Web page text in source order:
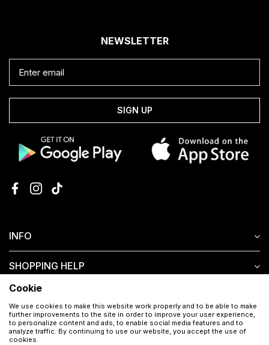
INFO
SHOPPING HELP
NEWSLETTER
SIGN UP
Cookie
We use cookies to make this website work properly and to be able to make
further improvements to the site in order to improve your user experience,
to personalize content and ads, to enable social media features and to
analyze traffic. By continuing to use our website, you accept the use of
cookies.